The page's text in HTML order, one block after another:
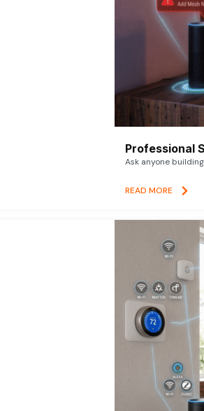
Professional
Ask anyone
READ MORE